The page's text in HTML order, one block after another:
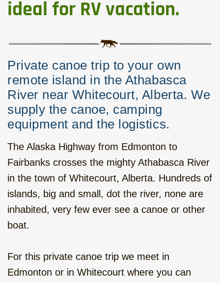
ideal for RV vacation.
Private canoe trip to your own
remote island in the Athabasca
River near Whitecourt, Alberta. We
supply the canoe, camping
equipment and the logistics.
The Alaska Highway from Edmonton to
Fairbanks crosses the mighty Athabasca River
in the town of Whitecourt, Alberta. Hundreds of
islands, big and small, dot the river, none are
inhabited, very few ever see a canoe or other
boat.
For this private canoe trip we meet in
Edmonton or in Whitecourt where you can
Flavour, hotels, 17 days
Six Mountain Parks to the West,
Calgary - Vancouver Roadtrip,
camping, 15 days
Rocky Mountains - Ocean Islands,
camping, 22 days
Hiking and Kayak on Vancouver
Island, camping, 7 days
Bus tour on Vancouver Island,
hotels, 10 days
From the Rockies to Alaska - Go
Rocky Mountain Pioneer, family
vacation, camping 10 days